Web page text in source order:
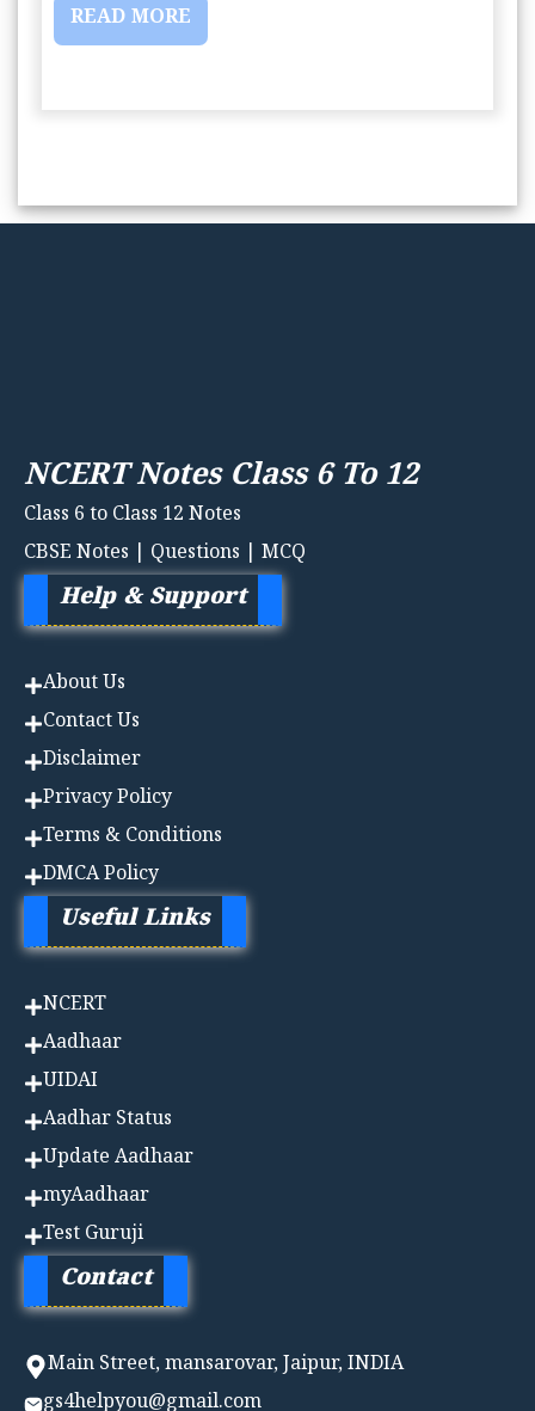
READ MORE
NCERT Notes Class 6 To 12
Class 6 to Class 12 Notes
CBSE Notes | Questions | MCQ
Help & Support
About Us
Contact Us
Disclaimer
Privacy Policy
Terms & Conditions
DMCA Policy
Useful Links
NCERT
Aadhaar
UIDAI
Aadhar Status
Update Aadhaar
myAadhaar
Test Guruji
Contact
Main Street, mansarovar, Jaipur, INDIA
gs4helpyou@gmail.com